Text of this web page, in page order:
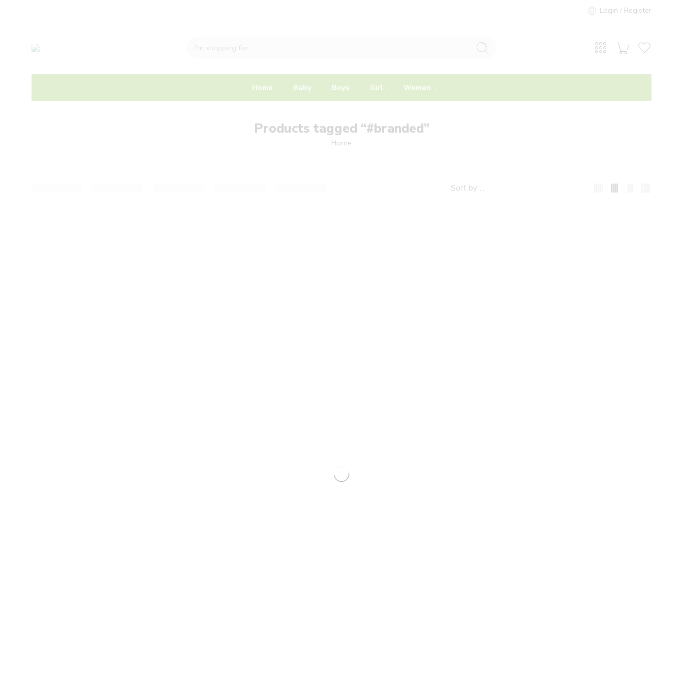
Login / Register
Home Baby Boys Girl Women
Products tagged “#branded”
Home
Sort by ...